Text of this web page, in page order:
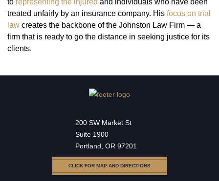
treated unfairly by an insurance company. His focus on trial
law creates the backbone of the Johnston Law Firm — a
firm that is ready to go the distance in seeking justice for its
clients.
200 SW Market St
Suite 1900
Portland, OR 97201
CLICK FOR MAP AND DIRECTIONS